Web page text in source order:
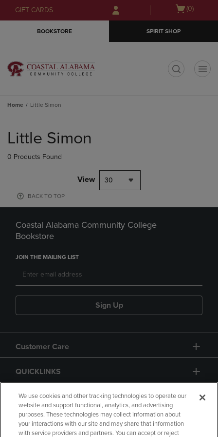
Skip
to
Skip
to
menu
GIFT CARDS
Open
(0)
BOOKSTORE SPIRIT SHOP
Home Little Simon
products
Little Simon
0 Products Found
View 30
BACK TO TOP
Coastal Alabama Community College
Bookstore
JOIN THE MAILING LIST
Sign Up
Customer Care
QUICKLINKS
GIFT CARD
We use cookies and other tracking technologies to operate our
website and support functional, analytics, and advertising
purposes. These technologies may collect information about
your interactions with our site and may share that information
with service providers and partners. You can accept or reject